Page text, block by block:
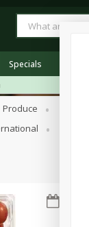
Specials
Produce